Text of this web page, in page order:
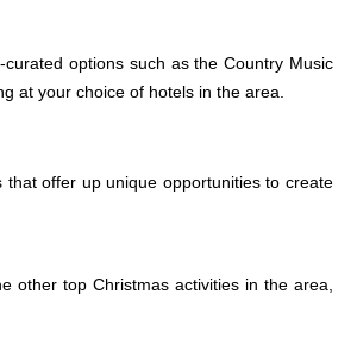
options such as the Country Music
at your choice of hotels in the area.
offer up unique opportunities to create
other top Christmas activities in the area,